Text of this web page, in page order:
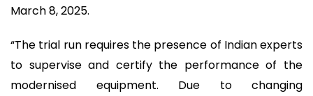
March 8, 2025.
“The trial run requires the presence of Indian experts
to supervise and certify the performance of the
modernised equipment. Due to changing